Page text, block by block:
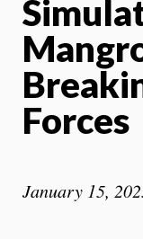
Forces
January 15,